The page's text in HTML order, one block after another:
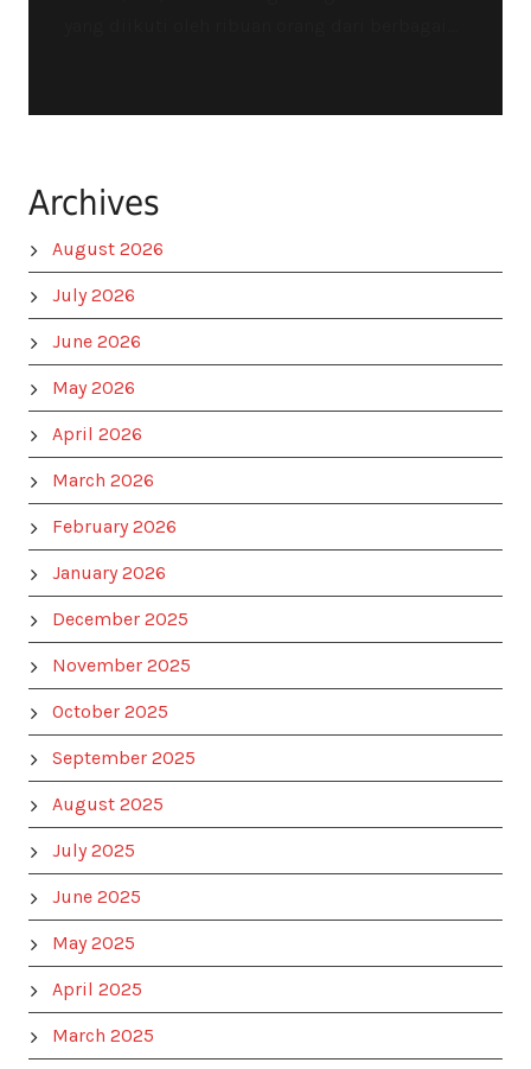
Archives
August 2026
July 2026
June 2026
May 2026
April 2026
March 2026
February 2026
January 2026
December 2025
November 2025
October 2025
September 2025
August 2025
July 2025
June 2025
May 2025
April 2025
March 2025